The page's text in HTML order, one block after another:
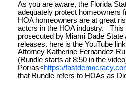
As you are aware, the Florida
adequately protect homeowners
HOA homeowners are at great
actors in the HOA industry. This
prosecuted by Miami Dade
releases, here is the YouTube
Attorney Katherine Fernandez
(Rundle starts at 8:50 in the
Porras<https://
that Rundle refers to HOAs as